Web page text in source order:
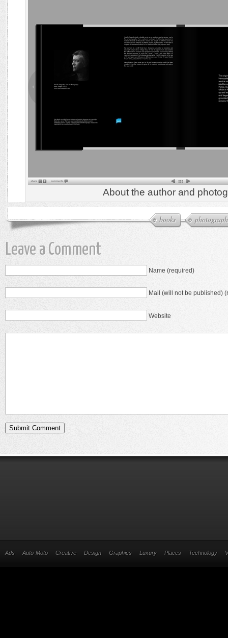
books
About the author and
Leave a Comment
Name (required)
Mail (will not be published)
Website
Ads Auto-Moto Creative Design Graphics Luxury Places Technology